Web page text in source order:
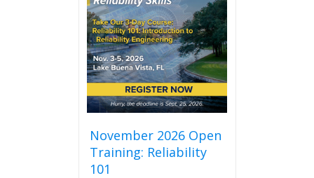
November 2026 Open
Training: Reliability
101